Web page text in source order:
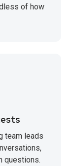
of how
team leads
questions.